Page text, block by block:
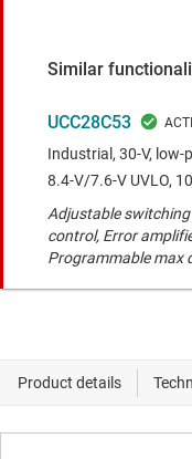
Similar
UCC28C53
Industrial, 30-V, low-
8.4-V/7.6-V UVLO,
Adjustable
control, Error
Programmable max